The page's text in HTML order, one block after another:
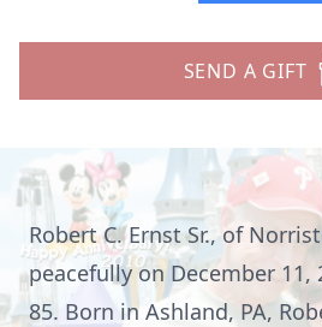
SEND A GIFT
Robert C. Ernst Sr., of
peacefully on December 11,
85. Born in Ashland, PA,